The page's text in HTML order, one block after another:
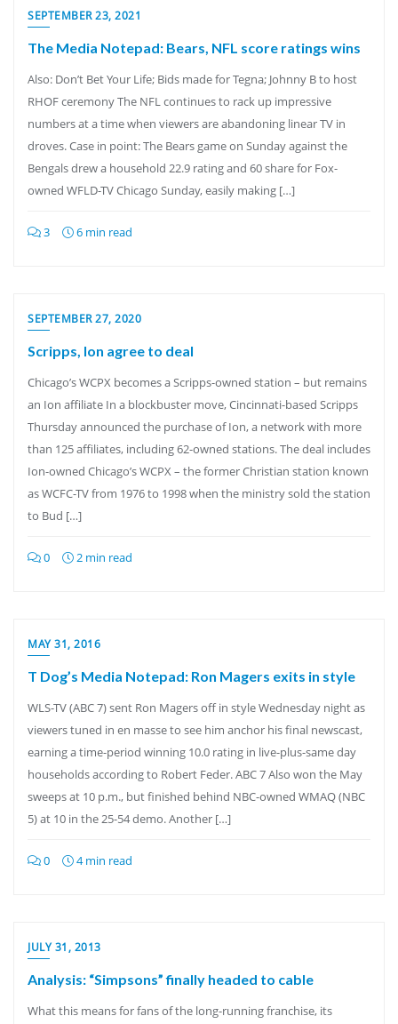
SEPTEMBER 23, 2021
The Media Notepad: Bears, NFL score ratings wins
Also: Don’t Bet Your Life; Bids made for Tegna; Johnny B to host
RHOF ceremony The NFL continues to rack up impressive
numbers at a time when viewers are abandoning linear TV in
droves. Case in point: The Bears game on Sunday against the
Bengals drew a household 22.9 rating and 60 share for Fox-
owned WFLD-TV Chicago Sunday, easily making […]
3 6 min read
SEPTEMBER 27, 2020
Scripps, Ion agree to deal
Chicago’s WCPX becomes a Scripps-owned station – but remains
an Ion affiliate In a blockbuster move, Cincinnati-based Scripps
Thursday announced the purchase of Ion, a network with more
than 125 affiliates, including 62-owned stations. The deal includes
Ion-owned Chicago’s WCPX – the former Christian station known
as WCFC-TV from 1976 to 1998 when the ministry sold the station
to Bud […]
0 2 min read
MAY 31, 2016
T Dog’s Media Notepad: Ron Magers exits in style
WLS-TV (ABC 7) sent Ron Magers off in style Wednesday night as
viewers tuned in en masse to see him anchor his final newscast,
earning a time-period winning 10.0 rating in live-plus-same day
households according to Robert Feder. ABC 7 Also won the May
sweeps at 10 p.m., but finished behind NBC-owned WMAQ (NBC
5) at 10 in the 25-54 demo. Another […]
0 4 min read
JULY 31, 2013
Analysis: “Simpsons” finally headed to cable
What this means for fans of the long-running franchise, its